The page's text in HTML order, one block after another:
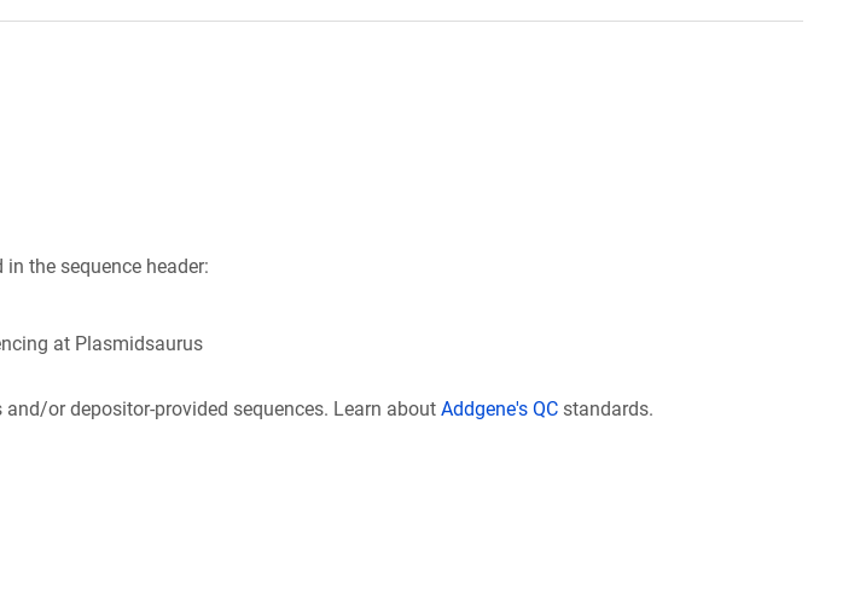
the sequence header:
at Plasmidsaurus
or depositor-provided sequences. Learn about Addgene's QC standards.